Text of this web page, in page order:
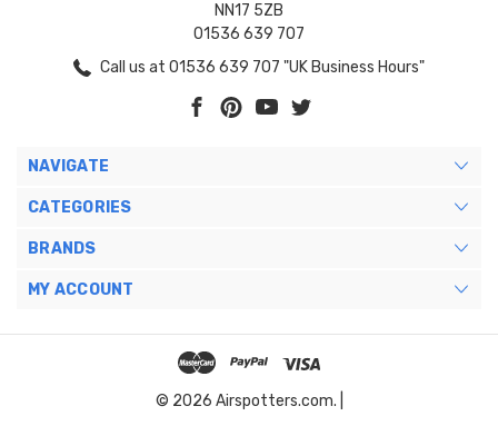
NN17 5ZB
01536 639 707
Call us at 01536 639 707 "UK Business Hours"
NAVIGATE
CATEGORIES
BRANDS
MY ACCOUNT
© 2026 Airspotters.com. |